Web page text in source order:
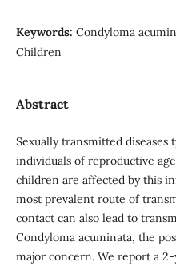
Keywords: Condyloma
Children
Abstract
Sexually transmitted diseases
individuals of reproductive
children are affected by this
most prevalent route of
contact can also lead to
Condyloma acuminata, the
major concern. We report a